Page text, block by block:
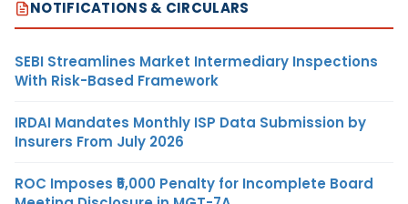
NOTIFICATIONS & CIRCULARS
SEBI Streamlines Market Intermediary Inspections
With Risk-Based Framework
IRDAI Mandates Monthly ISP Data Submission by
Insurers From July 2026
ROC Imposes ₹5,000 Penalty for Incomplete Board